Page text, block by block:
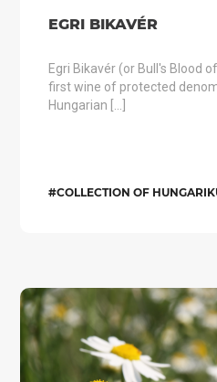
EGRI BIKAVÉR
Egri Bikavér (or Bull's Blood
first wine of protected
Hungarian […]
#COLLECTION OF